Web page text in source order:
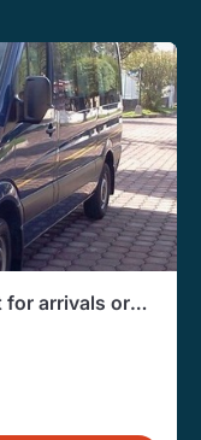
for arrivals or